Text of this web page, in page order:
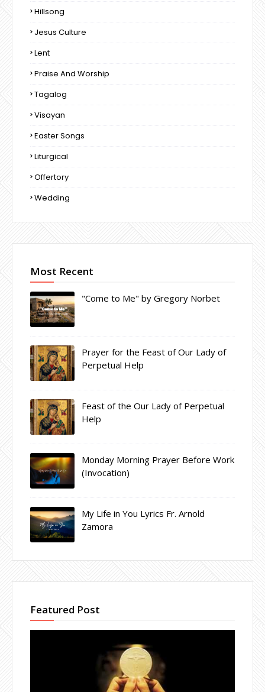
Hillsong
Jesus Culture
Lent
Praise And Worship
Tagalog
Visayan
Easter Songs
Liturgical
Offertory
Wedding
Most Recent
"Come to Me" by Gregory Norbet
Prayer for the Feast of Our Lady of
Perpetual Help
Feast of the Our Lady of Perpetual
Help
Monday Morning Prayer Before Work
(Invocation)
My Life in You Lyrics Fr. Arnold
Zamora
Featured Post